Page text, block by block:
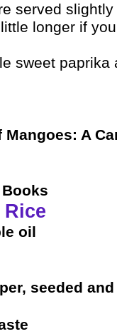
served slightly
longer if
sweet paprika
A
Rice
oil
seeded